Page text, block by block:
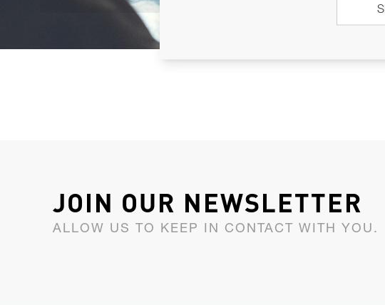
JOIN OUR NEWSLETTER
ALLOW US TO KEEP IN CONTACT WITH YOU.